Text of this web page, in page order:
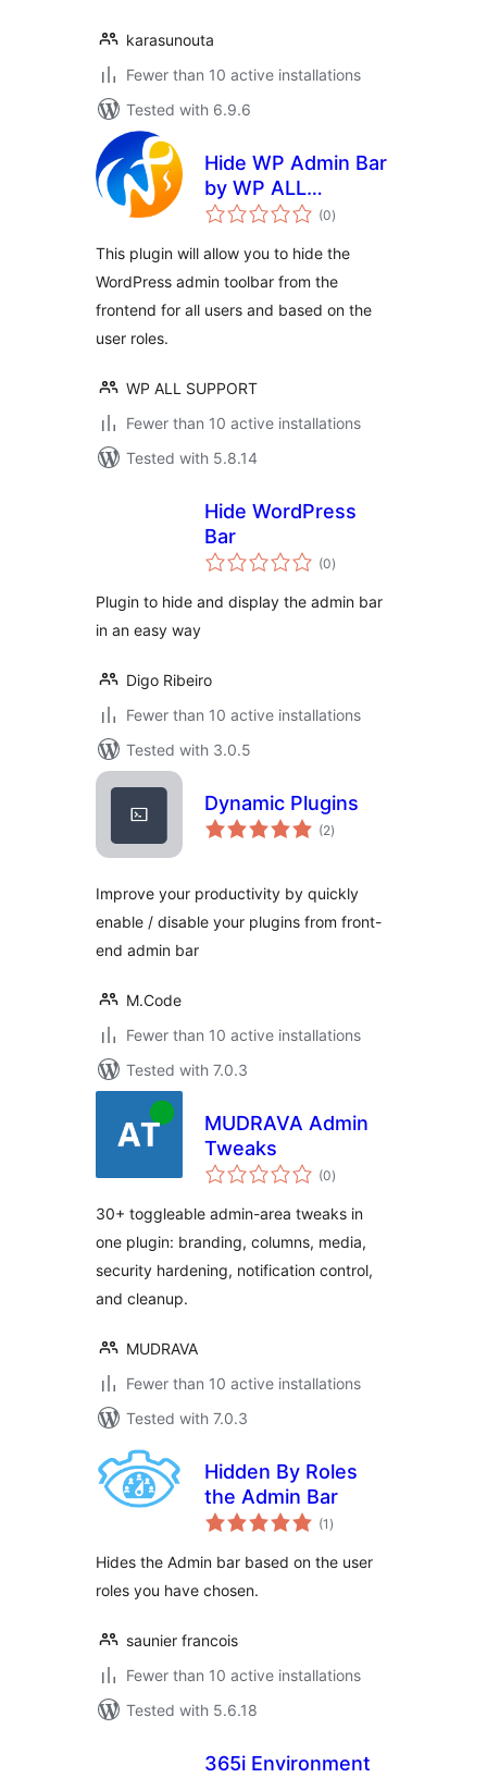
karasunouta
Fewer than 10 active installations
Tested with 6.9.6
Hide WP Admin Bar
by WP ALL
SUPPORT
(0total
ratings
)
This plugin will allow you to hide the
WordPress admin toolbar from the
frontend for all users and based on the
user roles.
WP ALL SUPPORT
Fewer than 10 active installations
Tested with 5.8.14
Hide WordPress
Bar
(0total
ratings
)
Plugin to hide and display the admin bar
in an easy way
Digo Ribeiro
Fewer than 10 active installations
Tested with 3.0.5
Dynamic Plugins
(2total
ratings
)
Improve your productivity by quickly
enable / disable your plugins from front-
end admin bar
M.Code
Fewer than 10 active installations
Tested with 7.0.3
MUDRAVA Admin
Tweaks
(0total
ratings
)
30+ toggleable admin-area tweaks in
one plugin: branding, columns, media,
security hardening, notification control,
and cleanup.
MUDRAVA
Fewer than 10 active installations
Tested with 7.0.3
Hidden By Roles
the Admin Bar
(1 total
ratings
)
Hides the Admin bar based on the user
roles you have chosen.
saunier francois
Fewer than 10 active installations
Tested with 5.6.18
365i Environment